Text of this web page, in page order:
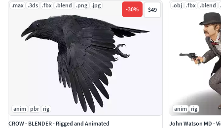
.max .3ds .fbx .blend .png .jpg
-30% $49
anim pbr rig
CROW - BLENDER - Rigged and Animated
.obj .fbx .blend
anim rig